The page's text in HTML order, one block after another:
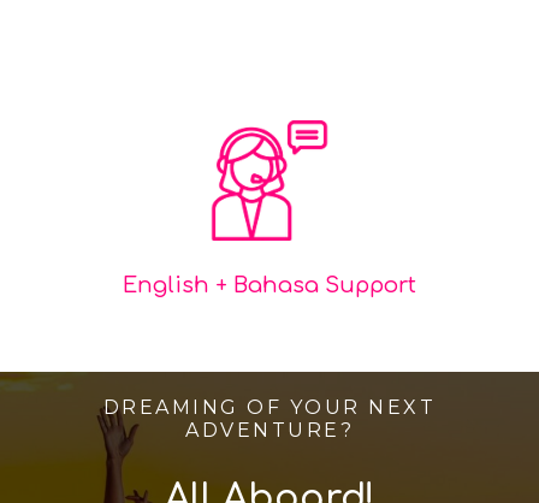
English + Bahasa Support
DREAMING OF YOUR NEXT
ADVENTURE?